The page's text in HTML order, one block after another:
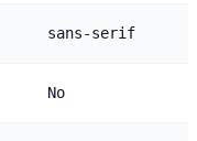
sans-serif
No